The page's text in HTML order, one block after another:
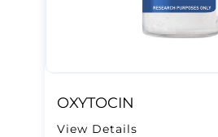
OXYTOCIN
View Details